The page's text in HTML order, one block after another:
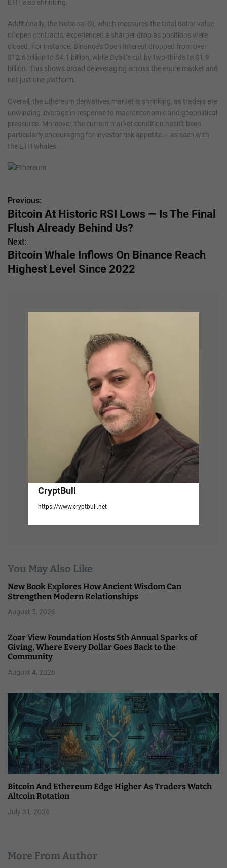
ETH also shrinking.
Additionally, the Notional OI, which measures the total dollar value
of open contracts, experienced a sharper drop as positions were
closed. For instance, Binance’s Open Interest dropped from over
$12.6 billion to $4.1 billion, while Bybit’s cut by two-thirds to $1.9
billion. This shows broad deleveraging across the entire market and
not just one platform.
Overall, the Ethereum derivatives market is shrinking, as traders are
unwinding leverage in response to macroeconomic and geopolitical
pressures. Moreover, the current market condition hasn’t been
particularly encouraging for investor risk appetite — as seen with
the ETH whales.
P
o
s
t
Previous:
Bitcoin At Historic RSI Lows — Is The Final
Flush Already Behind Us?
Next:
Bitcoin Whale Inflows On Binance Reach
Highest Level Since 2022
CryptBull
https://www.cryptbull.net
You May Also Like
New Book Explores How Ancient Wisdom Can
Strengthen Modern Relationships
August 5, 2026
Zoar View Foundation Hosts 5th Annual Sparks of
Giving, Where Every Dollar Goes Back to the
Community
August 4, 2026
Bitcoin And Ethereum Edge Higher As Traders Watch
Altcoin Rotation
July 31, 2026
More From Author